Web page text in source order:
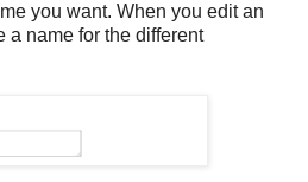
you want. When you edit an
a name for the different